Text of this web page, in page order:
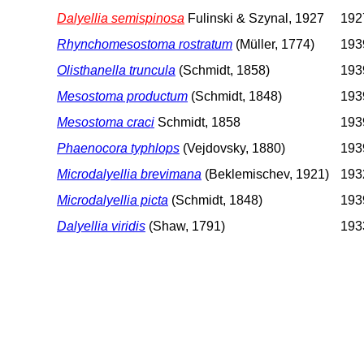
Dalyellia semispinosa Fulinski & Szynal, 1927
Rhynchomesostoma rostratum (Müller, 1774)
Olisthanella truncula (Schmidt, 1858)
Mesostoma productum (Schmidt, 1848)
Mesostoma craci Schmidt, 1858
Phaenocora typhlops (Vejdovsky, 1880)
Microdalyellia brevimana (Beklemischev, 1921)
Microdalyellia picta (Schmidt, 1848)
Dalyellia viridis (Shaw, 1791)